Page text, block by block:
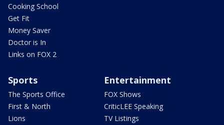
Cooking School
Get Fit
Money Saver
Doctor is In
Links on FOX 2
Sports
The Sports Office
First & North
Lions
Entertainment
FOX Shows
CriticLEE Speaking
TV Listings